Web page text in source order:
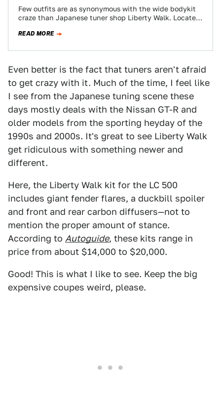
Few outfits are as synonymous with the wide bodykit
craze than Japanese tuner shop Liberty Walk. Located
READ MORE
Even better is the fact that tuners aren't afraid
to get crazy with it. Much of the time, I feel like
I see from the Japanese tuning scene these
days mostly deals with the Nissan GT-R and
older models from the sporting heyday of the
1990s and 2000s. It's great to see Liberty Walk
get ridiculous with something newer and
different.
Here, the Liberty Walk kit for the LC 500
includes giant fender flares, a duckbill spoiler
and front and rear carbon diffusers—not to
mention the proper amount of stance.
According to Autoguide, these kits range in
price from about $14,000 to $20,000.
Good! This is what I like to see. Keep the big
expensive coupes weird, please.